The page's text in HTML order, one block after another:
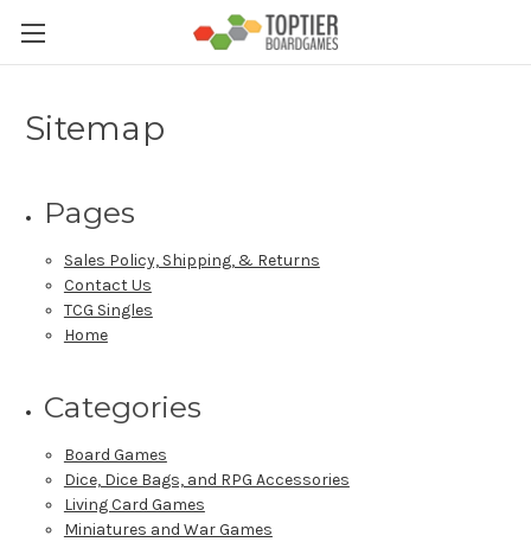
Sitemap
Pages
Sales Policy, Shipping, & Returns
Contact Us
TCG Singles
Home
Categories
Board Games
Dice, Dice Bags, and RPG Accessories
Living Card Games
Miniatures and War Games